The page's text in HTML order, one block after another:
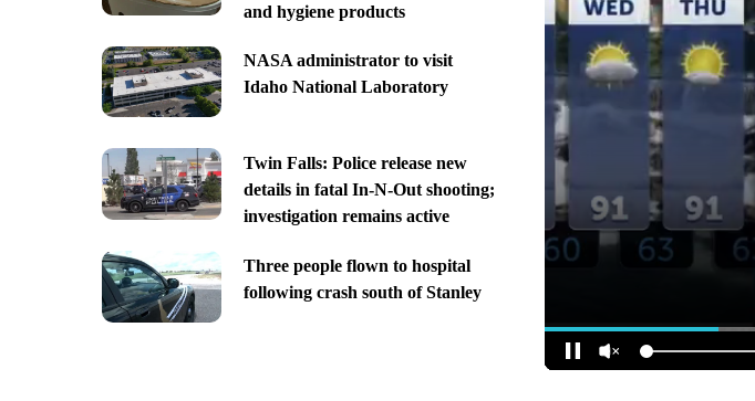
and hygiene products
NASA administrator to visit
Idaho National Laboratory
Twin Falls: Police release new
details in fatal In-N-Out shooting;
investigation remains active
Three people flown to hospital
following crash south of Stanley